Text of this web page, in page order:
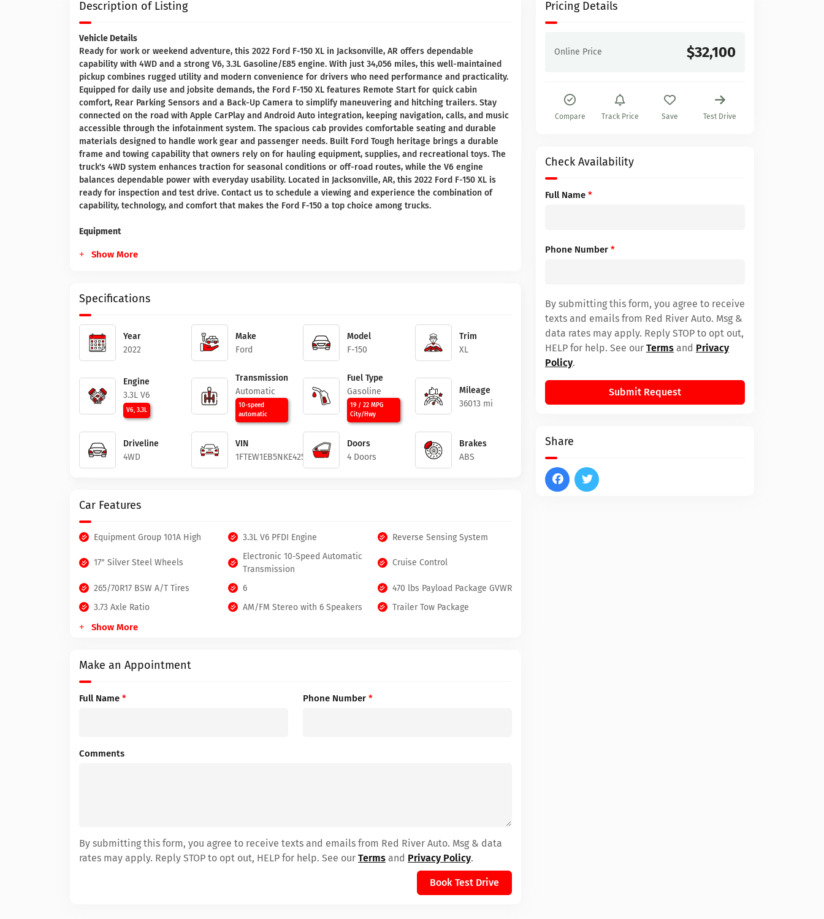
Description of Listing
Vehicle Details
Ready for work or weekend adventure, this 2022 Ford F-150 XL in Jacksonville, AR offers dependable
capability with 4WD and a strong V6, 3.3L Gasoline/E85 engine. With just 34,056 miles, this well-maintained
pickup combines rugged utility and modern convenience for drivers who need performance and practicality.
Equipped for daily use and jobsite demands, the Ford F-150 XL features Remote Start for quick cabin
comfort, Rear Parking Sensors and a Back-Up Camera to simplify maneuvering and hitching trailers. Stay
connected on the road with Apple CarPlay and Android Auto integration, keeping navigation, calls, and music
accessible through the infotainment system. The spacious cab provides comfortable seating and durable
materials designed to handle work gear and passenger needs. Built Ford Tough heritage brings a durable
frame and towing capability that owners rely on for hauling equipment, supplies, and recreational toys. The
truck's 4WD system enhances traction for seasonal conditions or off-road routes, while the V6 engine
balances dependable power with everyday usability. Located in Jacksonville, AR, this 2022 Ford F-150 XL is
ready for inspection and test drive. Contact us to schedule a viewing and experience the combination of
capability, technology, and comfort that makes the Ford F-150 a top choice among trucks.
Equipment
Show More
Specifications
Year
2022
Make
Ford
Model
F-150
Trim
XL
Engine
3.3L V6
V6, 3.3L
Transmission
Automatic
10-speed
automatic
Fuel Type
Gasoline
19 / 22 MPG
City/Hwy
Mileage
36013 mi
Driveline
4WD
VIN
1FTEW1EB5NKE42529
Doors
4 Doors
Brakes
ABS
Car Features
Equipment Group 101A High 3.3L V6 PFDI Engine Reverse Sensing System
17" Silver Steel Wheels
Electronic 10-Speed Automatic
Transmission
Cruise Control
265/70R17 BSW A/T Tires 6
470 lbs Payload Package GVWR
3.73 Axle Ratio
AM/FM Stereo with 6 Speakers Trailer Tow Package
Show More
Make an Appointment
Full Name * Phone Number *
Comments
By submitting this form, you agree to receive texts and emails from Red River Auto. Msg & data
rates may apply. Reply STOP to opt out, HELP for help. See our Terms and Privacy Policy.
Book Test Drive
Pricing Details
Online Price $32,100
Compare Track Price Save Test Drive
Check Availability
Full Name *
Phone Number *
By submitting this form, you agree to receive
texts and emails from Red River Auto. Msg &
data rates may apply. Reply STOP to opt out,
HELP for help. See our Terms and Privacy
Policy.
Submit Request
Share